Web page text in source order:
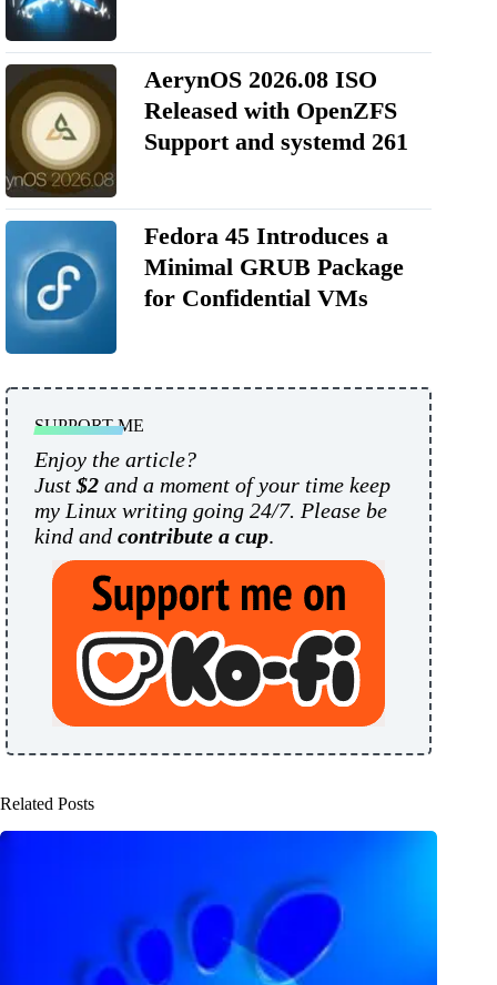
AerynOS 2026.08 ISO
Released with OpenZFS
Support and systemd 261
Fedora 45 Introduces a
Minimal GRUB Package
for Confidential VMs
SUPPORT ME
Enjoy the article?
Just $2 and a moment of your time keep
my Linux writing going 24/7. Please be
kind and contribute a cup.
Related Posts